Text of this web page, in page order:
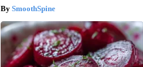
SmoothSpine